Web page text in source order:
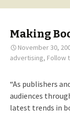
Making
November 30,
advertising, Follow
“As publishers
audiences
latest trends in